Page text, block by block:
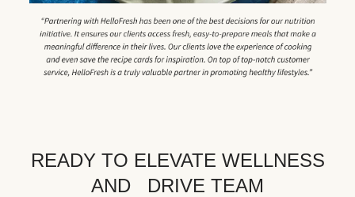
READY TO ELEVATE WELLNESS
AND DRIVE TEAM